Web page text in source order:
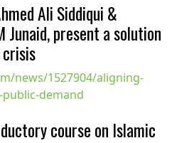
Ali Siddiqui &
Junaid, present a solution
news/1527904/aligning-
demand
course on Islamic